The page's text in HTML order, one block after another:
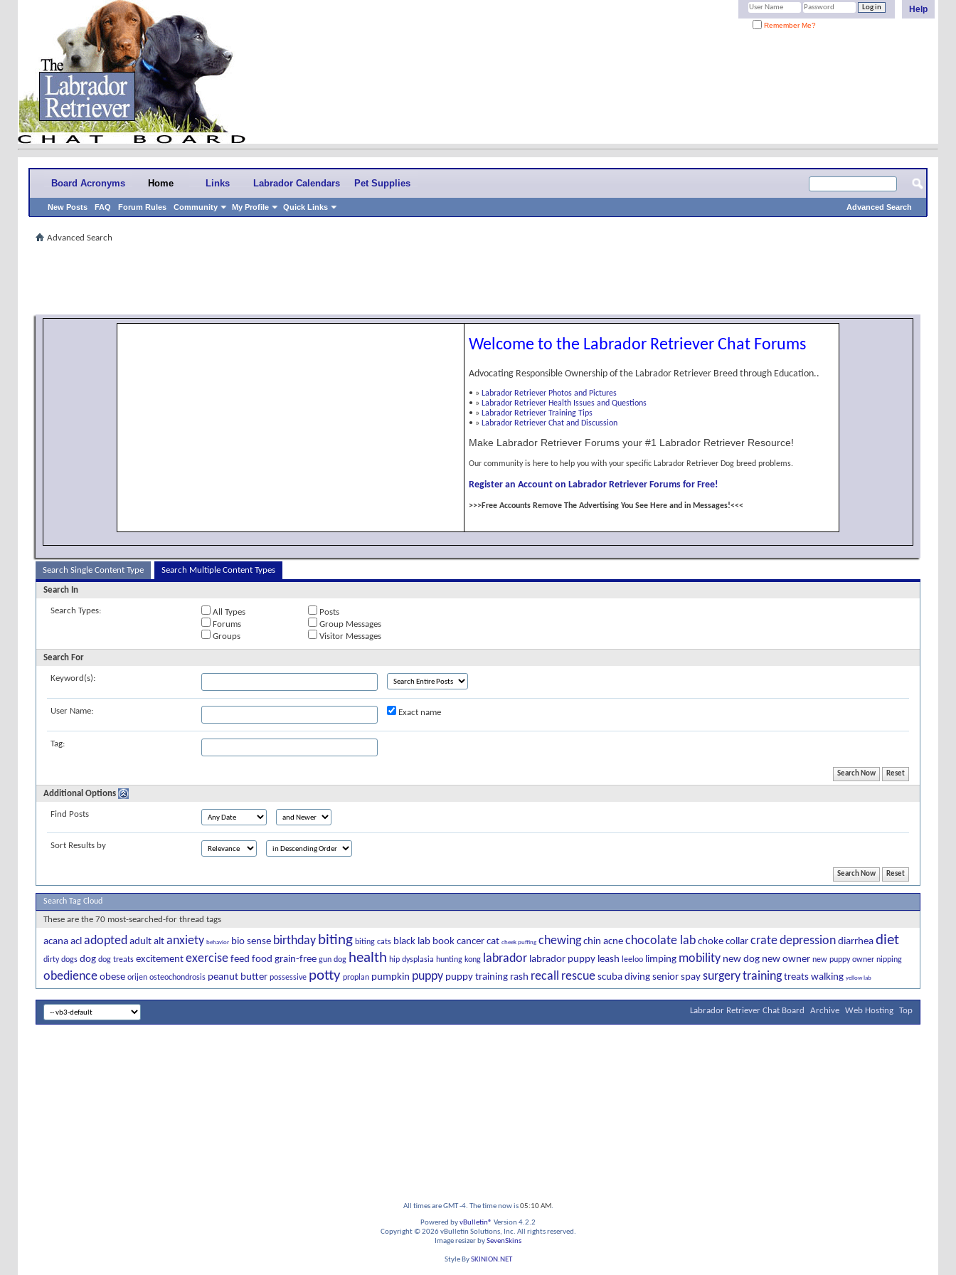
Help
Remember Me?
Board Acronyms Home
New Posts FAQ Forum Rules Community My Profile Quick Links
Links Labrador Calendars Pet Supplies
Advanced Search
Advanced Search
Welcome to the Labrador Retriever Chat Forums
Advocating Responsible Ownership of the Labrador Retriever Breed through Education..
• » Labrador Retriever Photos and Pictures
• » Labrador Retriever Health Issues and Questions
• » Labrador Retriever Training Tips
• » Labrador Retriever Chat and Discussion
Make Labrador Retriever Forums your #1 Labrador Retriever Resource!
Our community is here to help you with your specific Labrador Retriever Dog breed problems.
Register an Account on Labrador Retriever Forums for Free!
>>>Free Accounts Remove The Advertising You See Here and in Messages!<<<
Search Single Content Type Search Multiple Content Types
Search In
Search Types: All Types
Posts
Forums
Group Messages
Groups
Visitor Messages
Search For
Keyword(s):
User Name: Exact name
Tag:
Additional Options
Find Posts
Sort Results by
Search Tag Cloud
These are the 70 most-searched-for thread tags
acana acl adopted adult alt anxiety behavior bio sense birthday biting biting cats black lab book cancer cat cheek puffing chewing chin acne chocolate lab choke collar cratedepression diarrhea diet
dirty dogs dog dog treats excitement exercise feed food grain-free gun dog health hip dysplasia hunting kong labrador labrador puppy leash leeloo limping mobility new dog new owner new puppy owner nipping
obedience obese orijen osteochondrosis peanut butter possessive potty proplan pumpkin puppy puppy training rash recall rescue scuba diving senior spay surgerytraining treats walking yellow lab
Labrador Retriever Chat Board Archive Web Hosting Top
All times are GMT -4. The time now is05:10 AM.
Powered byvBulletin® Version 4.2.2
Copyright © 2026 vBulletin Solutions, Inc. All rights reserved.
Image resizer bySevenSkins
Style BySKINION.NET